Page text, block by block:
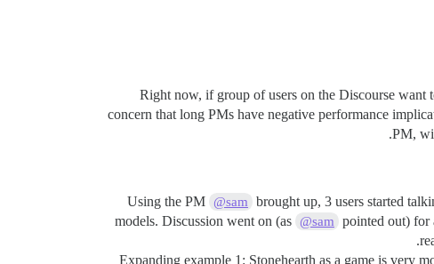
Right now, if group of users on the Discourse
concern that long PMs have negative performance
PM,
Using the PM @sam
brought up, 3 users started
models. Discussion went on (as @sam
pointed out) for
Expanding example 1: Stonehearth as a game is very